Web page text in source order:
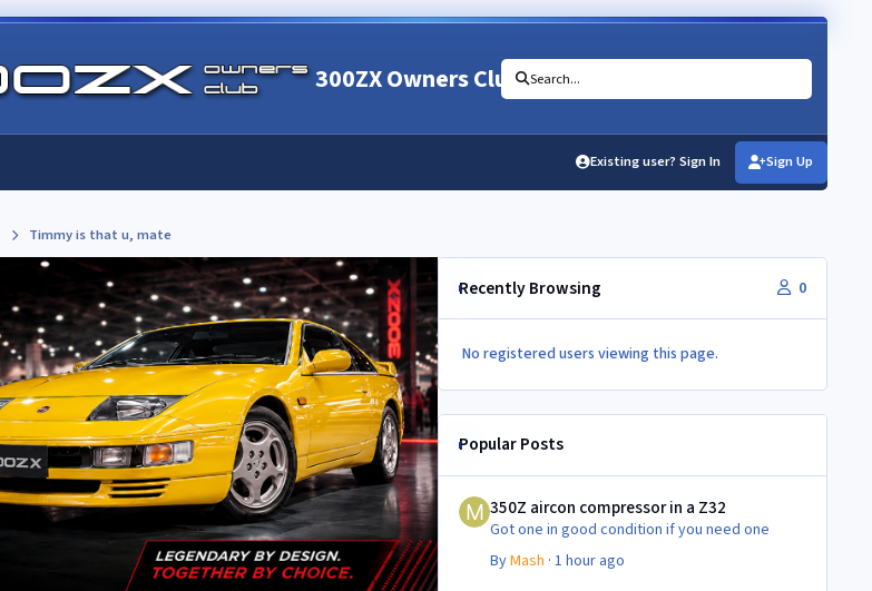
300ZX Owners Club Search...
Existing user? Sign In Sign Up
Timmy is that u, mate
Recently Browsing 0
No registered users viewing this page.
Popular Posts
350Z aircon compressor in a Z32
350Z aircon compressor in a Z32
Got one in good condition if you need one
ByMash · 1 hour ago